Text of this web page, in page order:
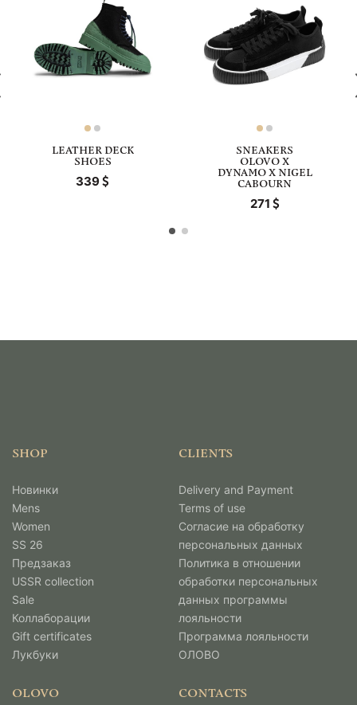
LEATHER DECK
SHOES
339
SNEAKERS
OLOVO X
DYNAMO X NIGEL
CABOURN
271
SHOP
Новинки
Mens
Women
SS 26
Предзаказ
USSR collection
Sale
Коллаборации
Gift certificates
Лукбуки
CLIENTS
Delivery and Payment
Terms of use
Согласие на обработку
персональных данных
Политика в отношении
обработки персональных
данных программы
лояльности
Программа лояльности
ОЛОВО
OLOVO CONTACTS